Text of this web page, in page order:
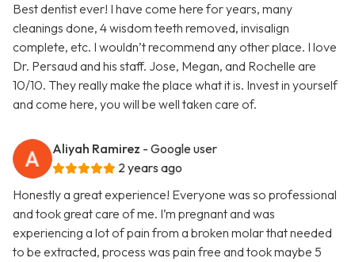
Best dentist ever! I have come here for years, many
cleanings done, 4 wisdom teeth removed, invisalign
complete, etc. I wouldn’t recommend any other place. I love
Dr. Persaud and his staff. Jose, Megan, and Rochelle are
10/10. They really make the place what it is. Invest in yourself
and come here, you will be well taken care of.
Aliyah Ramirez - Google user
2 years ago
Honestly a great experience! Everyone was so professional
and took great care of me. I’m pregnant and was
experiencing a lot of pain from a broken molar that needed
to be extracted, process was pain free and took maybe 5